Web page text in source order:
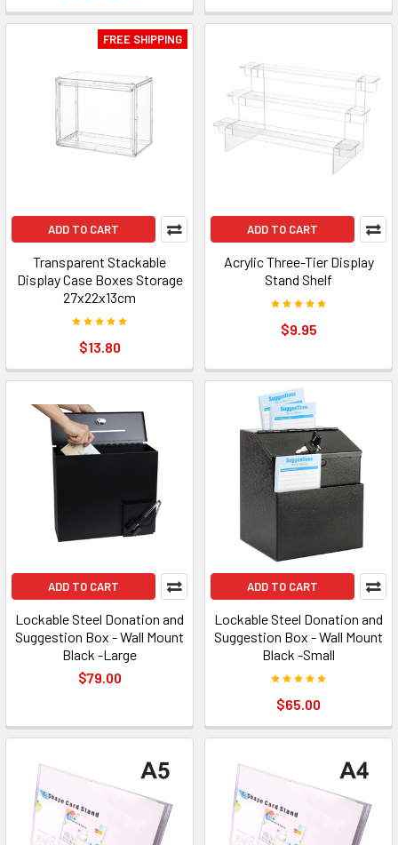
FREE SHIPPING
ADD TO CART
Transparent Stackable
Display Case Boxes Storage
27x22x13cm
$13.80
ADD TO CART
Acrylic Three-Tier Display
Stand Shelf
$9.95
ADD TO CART
Lockable Steel Donation and
Suggestion Box - Wall Mount
Black -Large
$79.00
ADD TO CART
Lockable Steel Donation and
Suggestion Box - Wall Mount
Black -Small
$65.00